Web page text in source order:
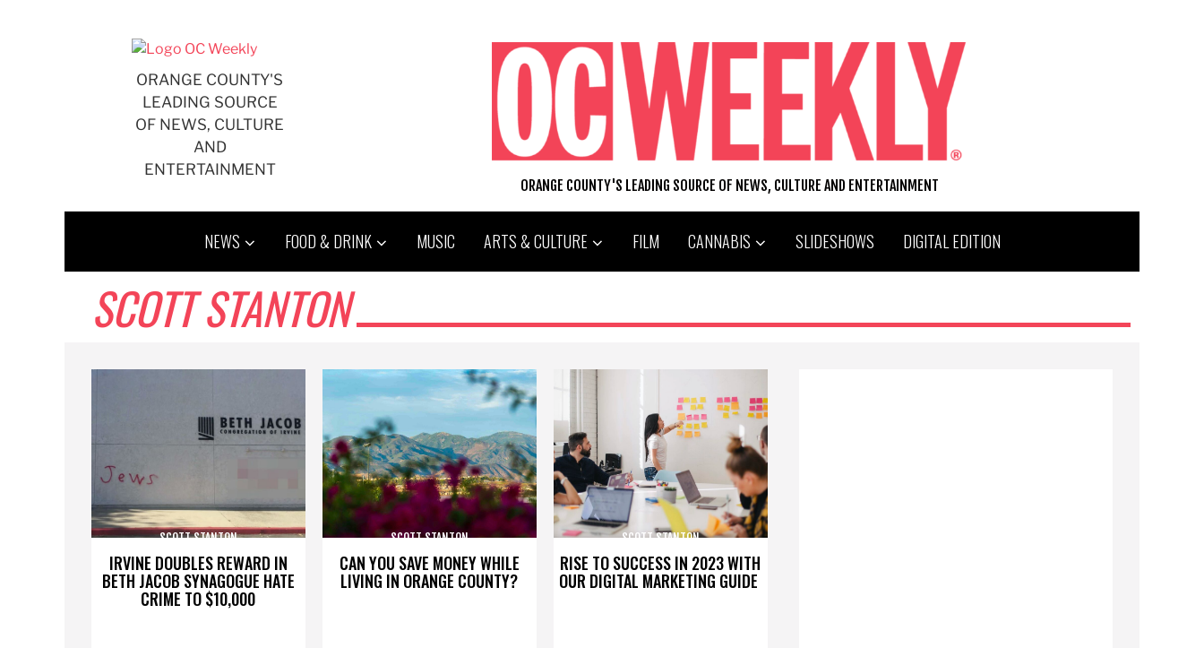
ORANGE COUNTY'S
LEADING SOURCE
OF NEWS, CULTURE
AND
ENTERTAINMENT
ORANGE COUNTY'S LEADING SOURCE OF NEWS, CULTURE AND ENTERTAINMENT
NEWS FOOD & DRINK MUSIC ARTS & CULTURE FILM CANNABIS SLIDESHOWS DIGITAL EDITION
SCOTT STANTON
IRVINE DOUBLES REWARD IN
BETH JACOB SYNAGOGUE HATE
CRIME TO $10,000
SCOTT STANTON
CAN YOU SAVE MONEY WHILE
LIVING IN ORANGE COUNTY?
SCOTT STANTON
RISE TO SUCCESS IN 2023 WITH
OUR DIGITAL MARKETING GUIDE
SCOTT STANTON